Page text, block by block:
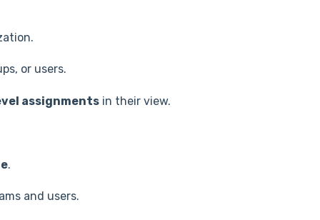
or users.
assignmentsin their view.
.
and users.